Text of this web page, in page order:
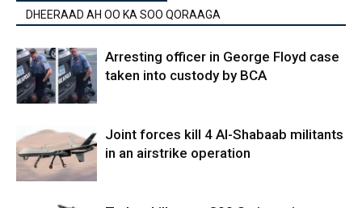
DHEERAAD AH OO KA SOO QORAAGA
Arresting officer in George Floyd case
taken into custody by BCA
Joint forces kill 4 Al-Shabaab militants
in an airstrike operation